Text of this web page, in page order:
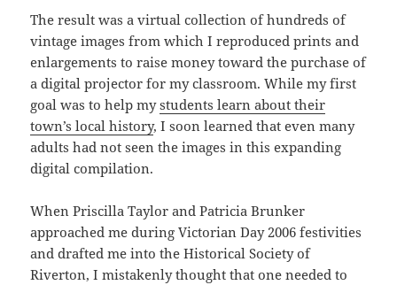
The result was a virtual collection of hundreds of
vintage images from which I reproduced prints and
enlargements to raise money toward the purchase of
a digital projector for my classroom. While my first
goal was to help mystudents learn about their
town’s local history, I soon learned that even many
adults had not seen the images in this expanding
digital compilation.
When Priscilla Taylor and Patricia Brunker
approached me during Victorian Day 2006 festivities
and drafted me into the Historical Society of
Riverton, I mistakenly thought that one needed to